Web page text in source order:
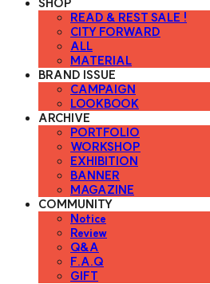
SHOP
READ & REST SALE !
CITY FORWARD
ALL
MATERIAL
BRAND ISSUE
CAMPAIGN
LOOKBOOK
ARCHIVE
PORTFOLIO
WORKSHOP
EXHIBITION
BANNER
MAGAZINE
COMMUNITY
Notice
Review
Q&A
F.A.Q
GIFT